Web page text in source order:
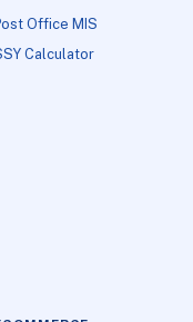
Office MIS
Calculator